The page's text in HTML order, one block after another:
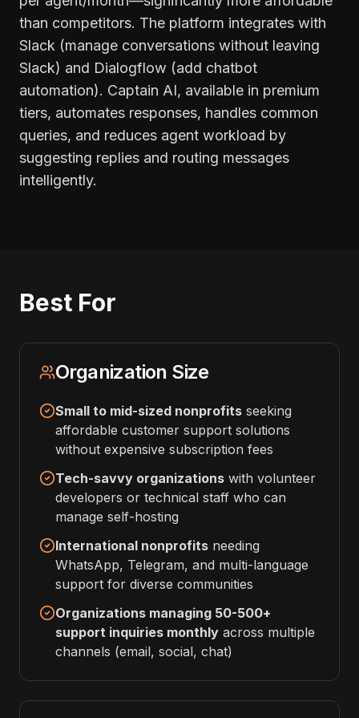
than competitors. The platform integrates with
Slack (manage conversations without leaving
Slack) and Dialogflow (add chatbot
automation). Captain AI, available in premium
tiers, automates responses, handles common
queries, and reduces agent workload by
suggesting replies and routing messages
intelligently.
Best For
Organization Size
Small to mid-sized nonprofits seeking
affordable customer support solutions
without expensive subscription fees
Tech-savvy organizations with volunteer
developers or technical staff who can
manage self-hosting
International nonprofits needing
WhatsApp, Telegram, and multi-language
support for diverse communities
Organizations managing 50-500+
support inquiries monthly across multiple
channels (email, social, chat)